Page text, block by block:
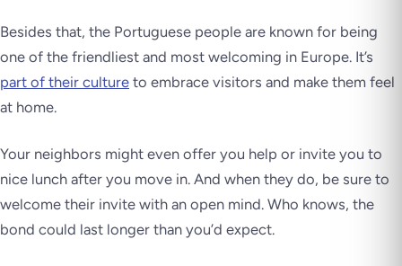
Besides that, the Portuguese people are known for being
one of the friendliest and most welcoming in Europe. It’s
part of their culture to embrace visitors and make them feel
at home.
Your neighbors might even offer you help or invite you to
nice lunch after you move in. And when they do, be sure to
welcome their invite with an open mind. Who knows, the
bond could last longer than you’d expect.